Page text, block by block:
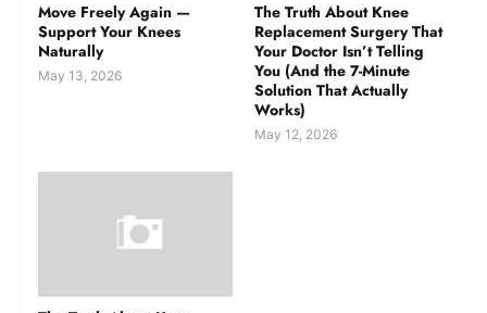
Move Freely Again —
Support Your Knees
Naturally
May 13, 2026
The Truth About Knee
Replacement Surgery That
Your Doctor Isn’t Telling
You (And the 7-Minute
Solution That Actually
Works)
May 12, 2026